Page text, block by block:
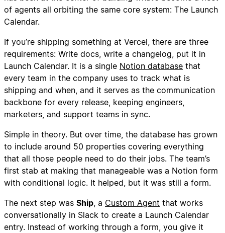
of agents all orbiting the same core system: The Launch
Calendar.
If you’re shipping something at Vercel, there are three
requirements: Write docs, write a changelog, put it in
Launch Calendar. It is a single Notion database that
every team in the company uses to track what is
shipping and when, and it serves as the communication
backbone for every release, keeping engineers,
marketers, and support teams in sync.
Simple in theory. But over time, the database has grown
to include around 50 properties covering everything
that all those people need to do their jobs. The team’s
first stab at making that manageable was a Notion form
with conditional logic. It helped, but it was still a form.
The next step was Ship , a Custom Agent that works
conversationally in Slack to create a Launch Calendar
entry. Instead of working through a form, you give it